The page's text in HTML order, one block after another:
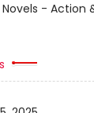
- Action